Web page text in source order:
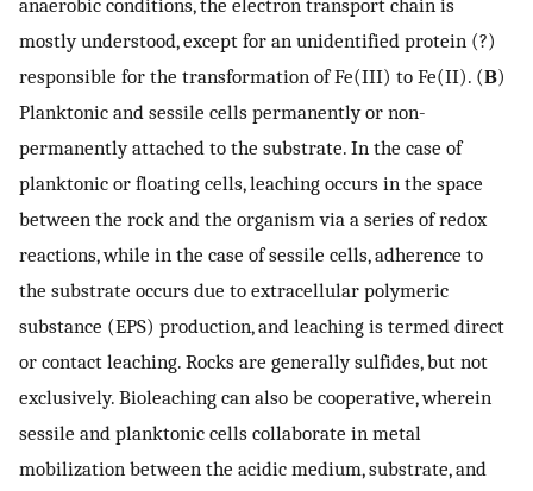
anaerobic conditions, the electron transport chain is
mostly understood, except for an unidentified protein (?)
responsible for the transformation of Fe(III) to Fe(II). (B)
Planktonic and sessile cells permanently or non-
permanently attached to the substrate. In the case of
planktonic or floating cells, leaching occurs in the space
between the rock and the organism via a series of redox
reactions, while in the case of sessile cells, adherence to
the substrate occurs due to extracellular polymeric
substance (EPS) production, and leaching is termed direct
or contact leaching. Rocks are generally sulfides, but not
exclusively. Bioleaching can also be cooperative, wherein
sessile and planktonic cells collaborate in metal
mobilization between the acidic medium, substrate, and